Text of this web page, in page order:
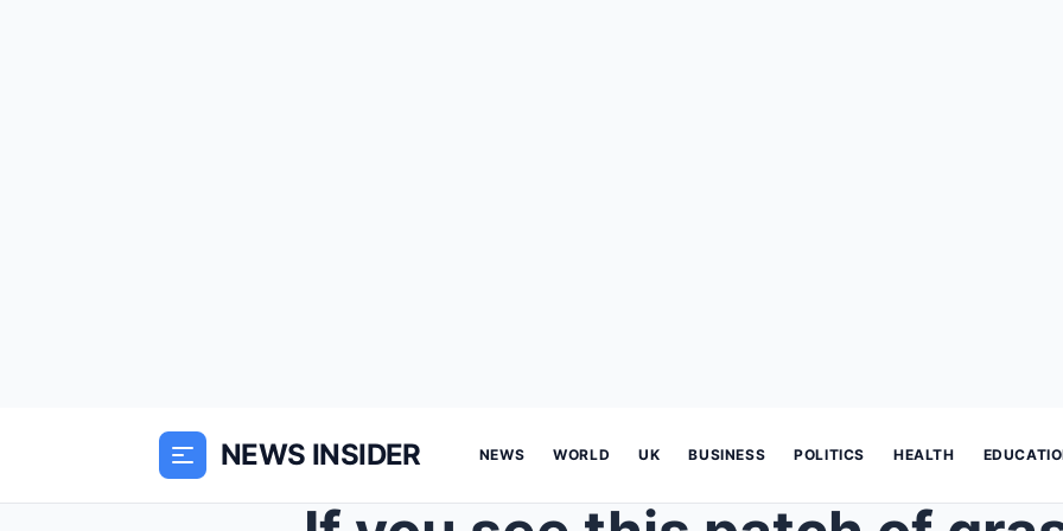
NEWS INSIDER NEWS WORLD UK BUSINESS POLITICS HEALTH